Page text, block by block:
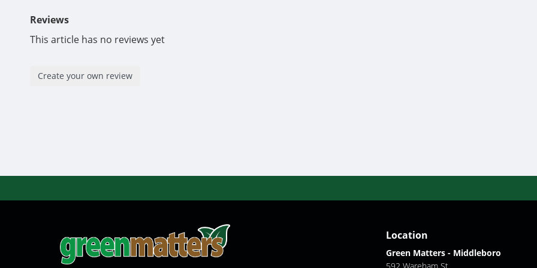
Reviews
This article has no reviews yet
Create your own review
Location
Green Matters - Middleboro